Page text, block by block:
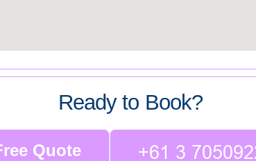
Ready to Book?
Quote